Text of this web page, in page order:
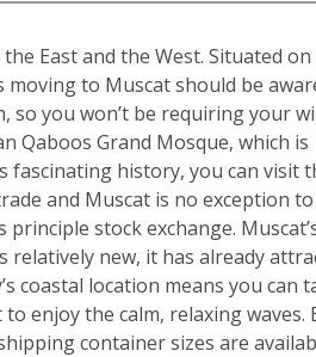
East and the West. Situated
moving to Muscat should be
so you won’t be requiring your
Qaboos Grand Mosque, which is
fascinating history, you can visit
and Muscat is no exception
stock exchange.
new, it has already
coastal location means you can
enjoy the calm, relaxing waves.
container sizes are